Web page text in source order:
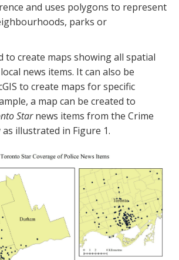
and uses polygons to represent
parks or
to create maps showing all spatial
news items. It can also be
to create maps for specific
a map can be created to
Starnews items from the Crime
illustrated in Figure 1.